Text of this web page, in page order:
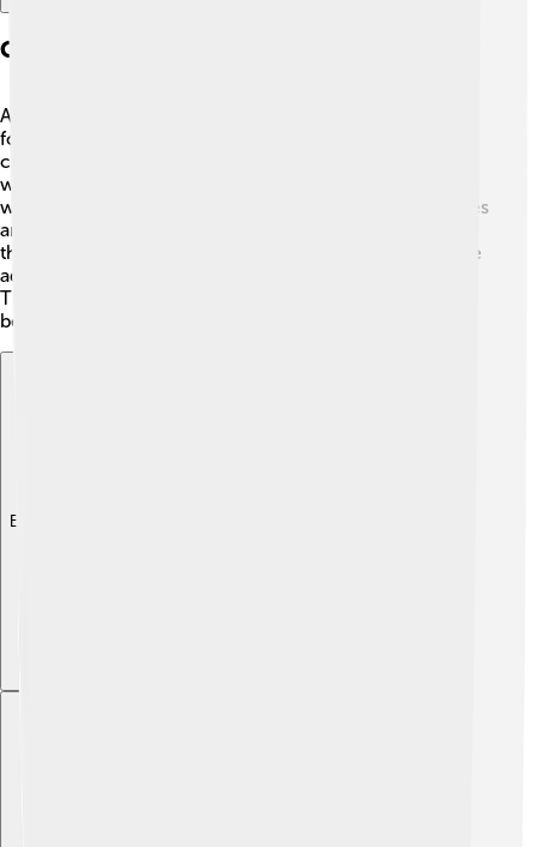
Construction And Materials
Angklung is mainly made from bamboo 🌳, a material
found abundantly in Indonesia. The bamboo tubes are
cut to different lengths, which creates different pitches
when shaken. A long tube produces a deeper sound,
while a shorter tube makes a higher sound! 🎼The frames
are usually made of wood or bamboo, which helps hold
the tubes together. Sometimes, colorful decorations are
added to make the angklung look even more festive! 🌈
The craftsmanship involved in making an angklung can
be quite detailed and skilled!
Explore with ChatDino